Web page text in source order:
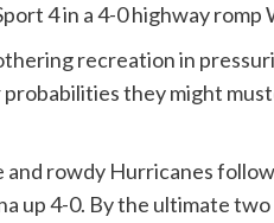
4 in a 4-0 highway romp
recreation in
they might
rowdy Hurricanes
up 4-0. By the ultimate